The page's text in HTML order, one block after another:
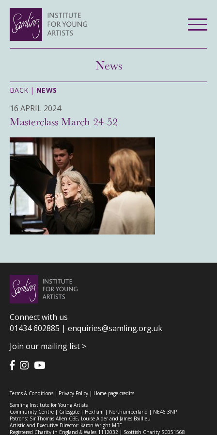
News
BACK | NEWS
16 APRIL 2024
Masterclass March 24-52
Connect with us
01434 602885 | enquiries@samling.org.uk
Join our mailing list >
Terms & Conditions | Privacy Policy | Home page credits
Samling Institute for Young Artists
Community Centre | Gilesgate | Hexham | Northumberland | NE46 3NP
Patrons: Sir Thomas Allen CBE, Louise Alder and James Baillieu
Artistic and Executive Director: Karon Wright MBE
Registered Charity in England & Wales 1112032 | Scottish Charity SC051568